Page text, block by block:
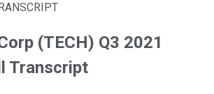
(TECH) Q3 2021
Transcript